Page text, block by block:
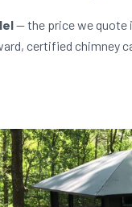
— the price we quote
certified chimney